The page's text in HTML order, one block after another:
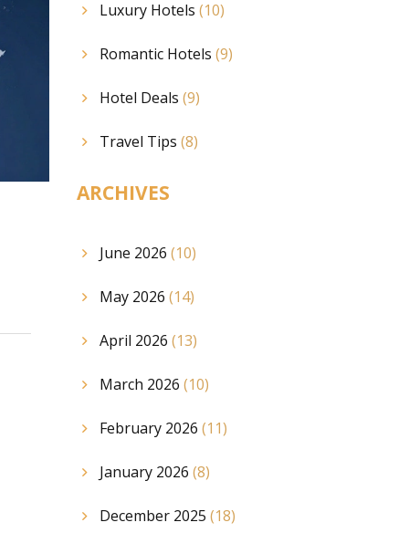
Luxury Hotels (10)
Romantic Hotels (9)
Hotel Deals (9)
Travel Tips (8)
ARCHIVES
June 2026 (10)
May 2026 (14)
April 2026 (13)
March 2026 (10)
February 2026 (11)
January 2026 (8)
December 2025 (18)